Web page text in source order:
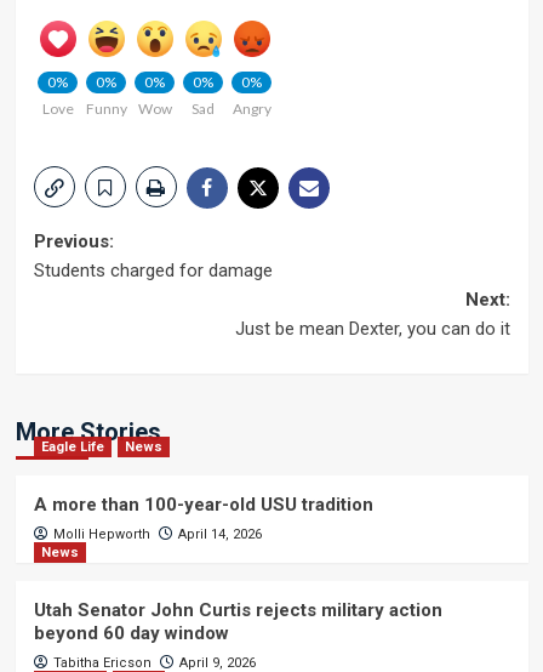
0%
Love
0%
Funny
0%
Wow
0%
Sad
0%
Angry
Post
Previous:
Students charged for damage
Next:
Just be mean Dexter, you can do it
More Stories
Eagle Life News
A more than 100-year-old USU tradition
Molli Hepworth
April 14, 2026
News
Utah Senator John Curtis rejects military action
beyond 60 day window
Tabitha Ericson
April 9, 2026